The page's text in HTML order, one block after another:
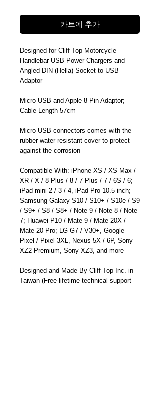
격
카트에 추가
Designed for Cliff Top Motorcycle
Handlebar USB Power Chargers and
Angled DIN (Hella) Socket to USB
Adaptor
Micro USB and Apple 8 Pin Adaptor;
Cable Length 57cm
Micro USB connectors comes with the
rubber water-resistant cover to protect
against the corrosion
Compatible With: iPhone XS / XS Max /
XR / X / 8 Plus / 8 / 7 Plus / 7 / 6S / 6;
iPad mini 2 / 3 / 4, iPad Pro 10.5 inch;
Samsung Galaxy S10 / S10+ / S10e / S9
/ S9+ / S8 / S8+ / Note 9 / Note 8 / Note
7; Huawei P10 / Mate 9 / Mate 20X /
Mate 20 Pro; LG G7 / V30+, Google
Pixel / Pixel 3XL, Nexus 5X / 6P, Sony
XZ2 Premium, Sony XZ3, and more
Designed and Made By Cliff-Top Inc. in
Taiwan (Free lifetime technical support